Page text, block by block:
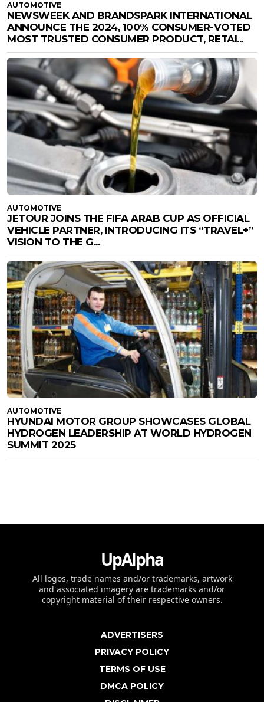
AUTOMOTIVE
NEWSWEEK AND BRANDSPARK INTERNATIONAL
ANNOUNCE THE 2024, 100% CONSUMER-VOTED
MOST TRUSTED CONSUMER PRODUCT, RETAI...
AUTOMOTIVE
JETOUR JOINS THE FIFA ARAB CUP AS OFFICIAL
VEHICLE PARTNER, INTRODUCING ITS “TRAVEL+”
VISION TO THE G...
AUTOMOTIVE
HYUNDAI MOTOR GROUP SHOWCASES GLOBAL
HYDROGEN LEADERSHIP AT WORLD HYDROGEN
SUMMIT 2025
UpAlpha
All logos, trade names and/or trademarks, artwork
and associated imagery are trademarks and/or
copyright material of their respective owners.
ADVERTISERS
PRIVACY POLICY
TERMS OF USE
DMCA POLICY